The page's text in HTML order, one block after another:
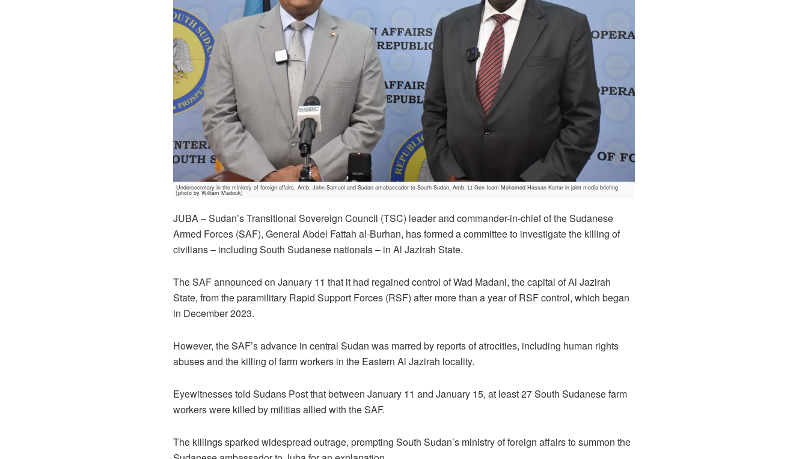
Undersecretary in the ministry of foreign affairs, Amb. John Samuel and Sudan amabassador to South Sudan, Amb. Lt-Gen Isam Mohamed Hassan Karrar in joint media briefing
[photo by William Madouk]
JUBA – Sudan’s Transitional Sovereign Council (TSC) leader and commander-in-chief of the Sudanese
Armed Forces (SAF), General Abdel Fattah al-Burhan, has formed a committee to investigate the killing of
civilians – including South Sudanese nationals – in Al Jazirah State.
The SAF announced on January 11 that it had regained control of Wad Madani, the capital of Al Jazirah
State, from the paramilitary Rapid Support Forces (RSF) after more than a year of RSF control, which began
in December 2023.
However, the SAF’s advance in central Sudan was marred by reports of atrocities, including human rights
abuses and the killing of farm workers in the Eastern Al Jazirah locality.
Eyewitnesses told Sudans Post that between January 11 and January 15, at least 27 South Sudanese farm
workers were killed by militias allied with the SAF.
The killings sparked widespread outrage, prompting South Sudan’s ministry of foreign affairs to summon the